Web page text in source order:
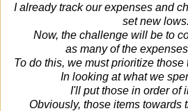
I already track our expenses and
set new lows.
Now, the challenge will be to
as many of the
To do this, we must prioritize those
In looking at what we
I'll put those in order of
Obviously, those items towards